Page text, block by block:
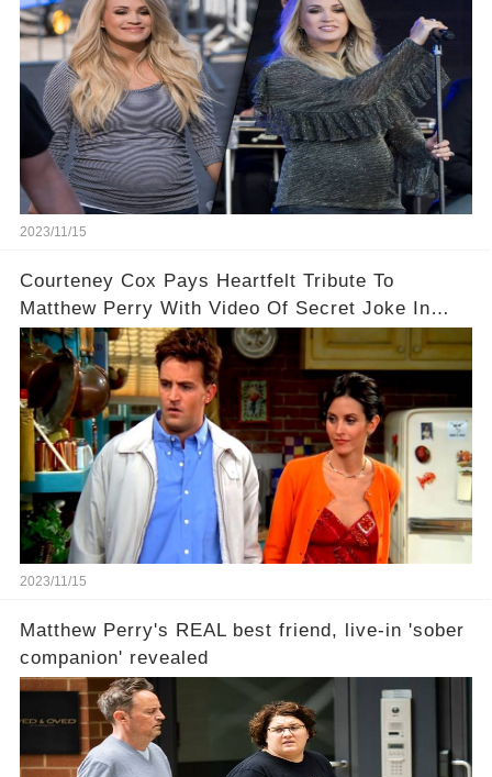
2023/11/15
Courteney Cox Pays Heartfelt Tribute To
Matthew Perry With Video Of Secret Joke In
Iconic Friends Scene!
2023/11/15
Matthew Perry's REAL best friend, live-in 'sober
companion' revealed